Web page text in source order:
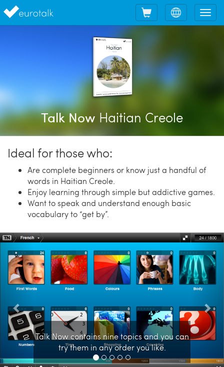
Choose
language
Shopping
cart
Talk Now Haitian Creole
Ideal for those who:
Are complete beginners or know just a handful of
words in Haitian Creole.
Enjoy learning through simple but addictive games.
Want to speak and understand enough basic
vocabulary to “get by”.
Talk Now contains nine topics and you can
try them in any order you like.
Previous